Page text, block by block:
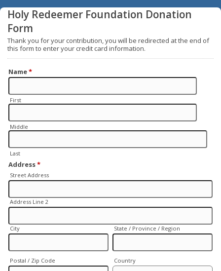
Holy Redeemer Foundation Donation
Form
Thank you for your contribution, you will be redirected at the end of
this form to enter your credit card information.
Name*
First
Middle
Last
Address*
Street Address
Address Line 2
City State / Province / Region
Postal / Zip Code Country